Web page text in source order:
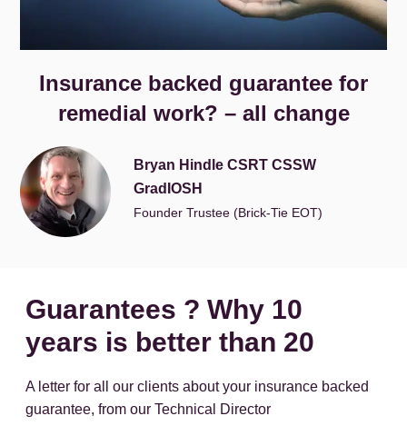
Insurance backed guarantee for
remedial work? – all change
Bryan Hindle CSRT CSSW
GradIOSH
Founder Trustee (Brick-Tie EOT)
Guarantees ? Why 10
years is better than 20
A letter for all our clients about your insurance backed
guarantee, from our Technical Director